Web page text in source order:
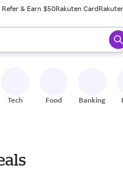
Refer & Earn $50Rakuten Card
ready, press enter to select.
Tech Food Banking